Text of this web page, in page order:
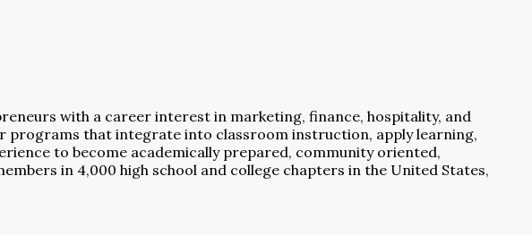
with a career interest in marketing, finance, hospitality, and
programs that integrate into classroom instruction, apply learning,
to become academically prepared, community oriented,
in 4,000 high school and college chapters in the United States,